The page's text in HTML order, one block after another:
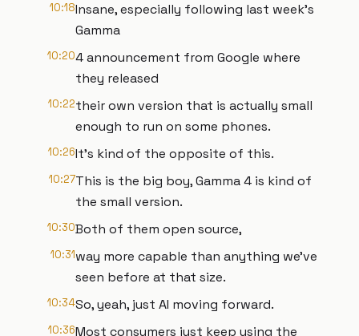
10:18Insane, especially following last week's
Gamma
10:204 announcement from Google where
they released
10:22their own version that is actually small
enough to run on some phones.
10:26It's kind of the opposite of this.
10:27This is the big boy, Gamma 4 is kind of
the small version.
10:30Both of them open source,
10:31way more capable than anything we've
seen before at that size.
10:34So, yeah, just AI moving forward.
10:36Most consumers just keep using the